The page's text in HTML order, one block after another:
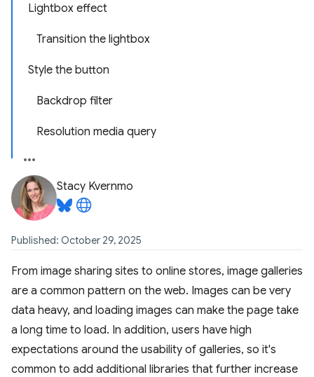
Lightbox effect
Transition the lightbox
Style the button
Backdrop filter
Resolution media query
Stacy Kvernmo
Published: October 29, 2025
From image sharing sites to online stores, image galleries
are a common pattern on the web. Images can be very
data heavy, and loading images can make the page take
a long time to load. In addition, users have high
expectations around the usability of galleries, so it's
common to add additional libraries that further increase